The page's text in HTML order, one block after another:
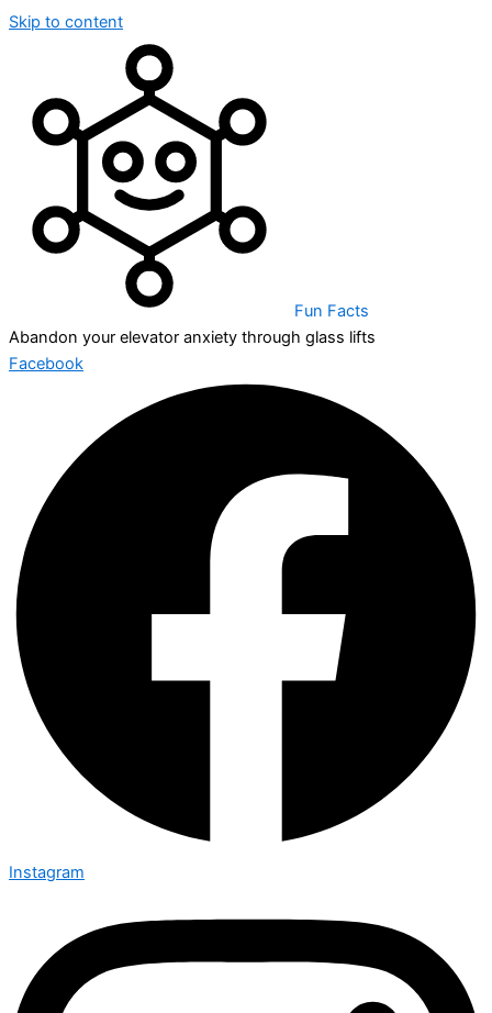
Skip to content
Fun Facts
Abandon your elevator anxiety through glass lifts
Facebook
Instagram